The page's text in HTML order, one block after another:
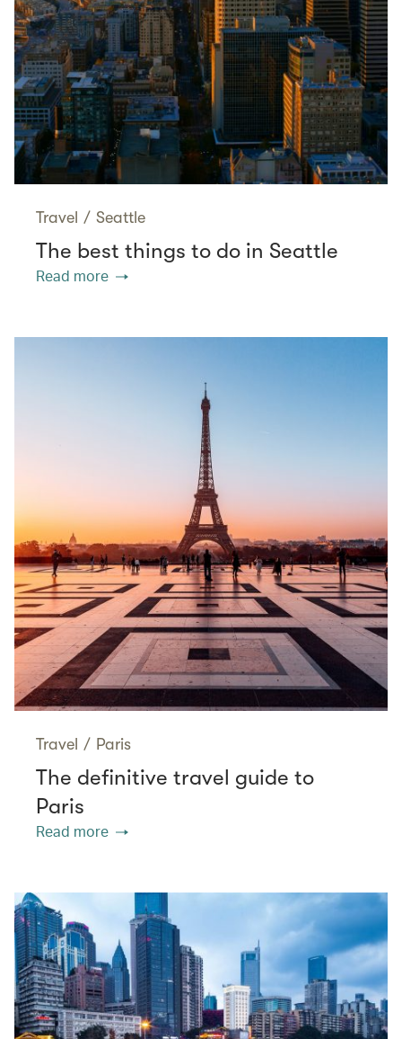
Travel / Seattle
The best things to do in Seattle
Read more
Travel / Paris
The definitive travel guide to
Paris
Read more